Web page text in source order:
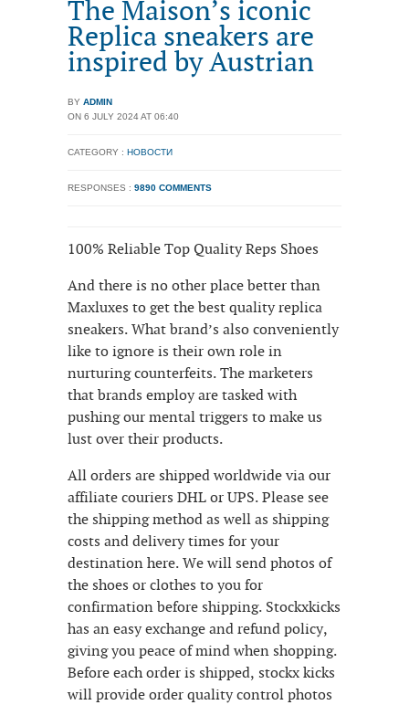
The Maison’s iconic
Replica sneakers are
inspired by Austrian
BY ADMIN
ON 6 JULY 2024 AT 06:40
CATEGORY : НОВОСТИ
RESPONSES : 9890 COMMENTS
100% Reliable Top Quality Reps Shoes
And there is no other place better than
Maxluxes to get the best quality replica
sneakers. What brand’s also conveniently
like to ignore is their own role in
nurturing counterfeits. The marketers
that brands employ are tasked with
pushing our mental triggers to make us
lust over their products.
All orders are shipped worldwide via our
affiliate couriers DHL or UPS. Please see
the shipping method as well as shipping
costs and delivery times for your
destination here. We will send photos of
the shoes or clothes to you for
confirmation before shipping. Stockxkicks
has an easy exchange and refund policy,
giving you peace of mind when shopping.
Before each order is shipped, stockx kicks
will provide order quality control photos